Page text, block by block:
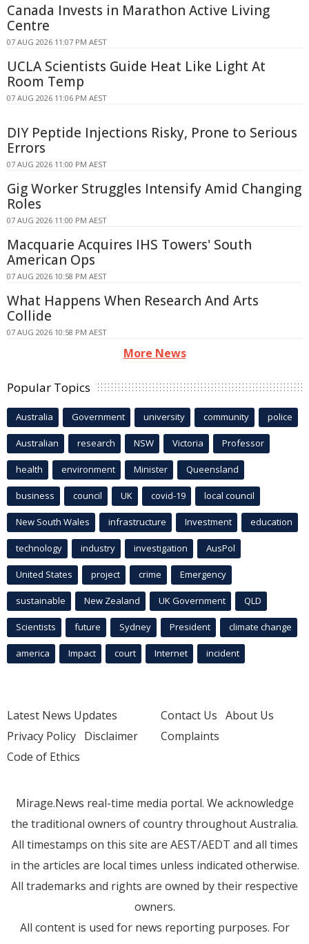
Canada Invests in Marathon Active Living
Centre
07 AUG 2026 11:07 PM AEST
UCLA Scientists Guide Heat Like Light At
Room Temp
07 AUG 2026 11:06 PM AEST
DIY Peptide Injections Risky, Prone to Serious
Errors
07 AUG 2026 11:00 PM AEST
Gig Worker Struggles Intensify Amid Changing
Roles
07 AUG 2026 11:00 PM AEST
Macquarie Acquires IHS Towers' South
American Ops
07 AUG 2026 10:58 PM AEST
What Happens When Research And Arts
Collide
07 AUG 2026 10:58 PM AEST
More News
Popular Topics
Australia Government university community police
Australian research NSW Victoria Professor
health environment Minister Queensland
business council UK covid-19 local council
New South Wales infrastructure Investment education
technology industry investigation AusPol
United States project crime Emergency
sustainable New Zealand UK Government QLD
Scientists future Sydney President climate change
america Impact court Internet incident
Latest News Updates
Privacy Policy Disclaimer
Code of Ethics
Contact Us About Us
Complaints
Mirage.News real-time media portal. We acknowledge
the traditional owners of country throughout Australia.
All timestamps on this site are AEST/AEDT and all times
in the articles are local times unless indicated otherwise.
All trademarks and rights are owned by their respective
owners.
All content is used for news reporting purposes. For